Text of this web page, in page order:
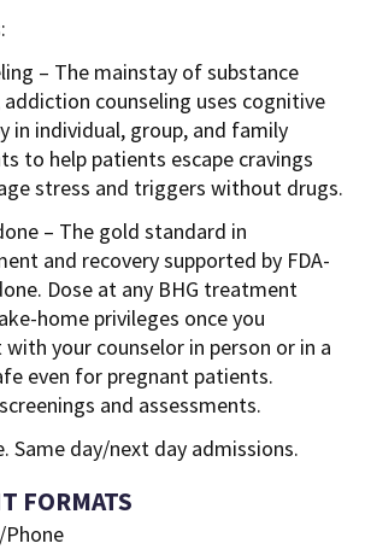
– The mainstay of substance
counseling uses cognitive
in individual, group, and family
to help patients escape cravings
stress and triggers without drugs.
– The gold standard in
and recovery supported by FDA-
Dose at any BHG treatment
home privileges once you
your counselor in person or in a
even for pregnant patients.
and assessments.
Same day/next day admissions.
FORMATS
Phone